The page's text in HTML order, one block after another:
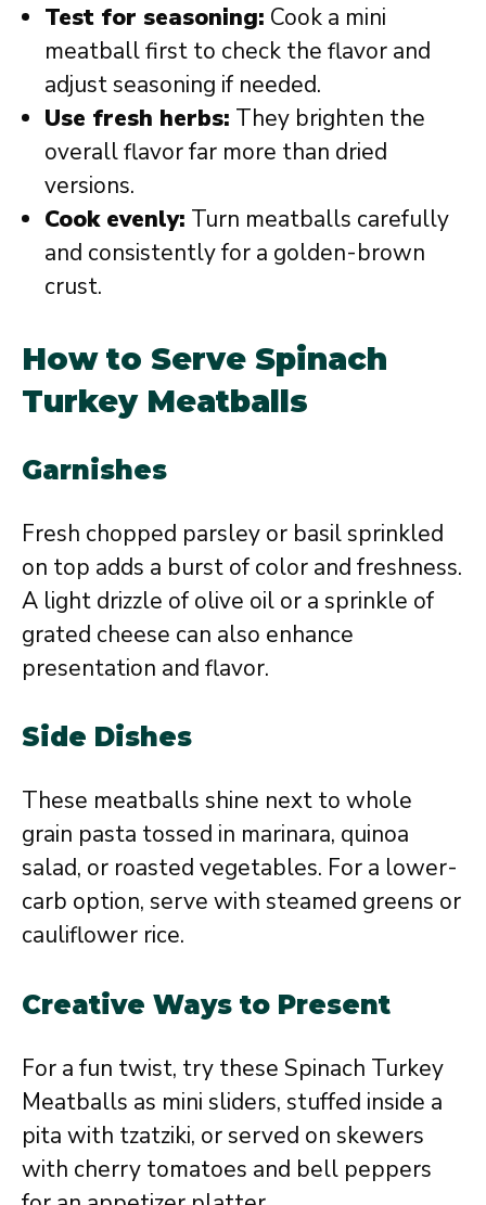
Test for seasoning: Cook a mini
meatball first to check the flavor and
adjust seasoning if needed.
Use fresh herbs: They brighten the
overall flavor far more than dried
versions.
Cook evenly: Turn meatballs carefully
and consistently for a golden-brown
crust.
How to Serve Spinach
Turkey Meatballs
Garnishes
Fresh chopped parsley or basil sprinkled
on top adds a burst of color and freshness.
A light drizzle of olive oil or a sprinkle of
grated cheese can also enhance
presentation and flavor.
Side Dishes
These meatballs shine next to whole
grain pasta tossed in marinara, quinoa
salad, or roasted vegetables. For a lower-
carb option, serve with steamed greens or
cauliflower rice.
Creative Ways to Present
For a fun twist, try these Spinach Turkey
Meatballs as mini sliders, stuffed inside a
pita with tzatziki, or served on skewers
with cherry tomatoes and bell peppers